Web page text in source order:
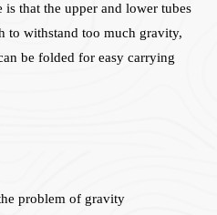
that the upper and lower tubes
to withstand too much gravity,
be folded for easy carrying
problem of gravity